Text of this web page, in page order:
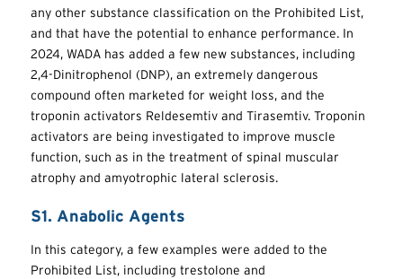
any other substance classification on the Prohibited List,
and that have the potential to enhance performance. In
2024, WADA has added a few new substances, including
2,4-Dinitrophenol (DNP), an extremely dangerous
compound often marketed for weight loss, and the
troponin activators Reldesemtiv and Tirasemtiv. Troponin
activators are being investigated to improve muscle
function, such as in the treatment of spinal muscular
atrophy and amyotrophic lateral sclerosis.
S1. Anabolic Agents
In this category, a few examples were added to the
Prohibited List, including trestolone and